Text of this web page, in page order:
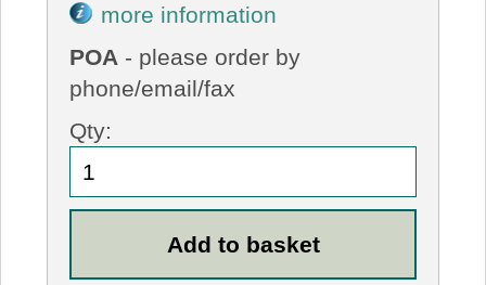
more information
POA - please order by
phone/email/fax
Qty: